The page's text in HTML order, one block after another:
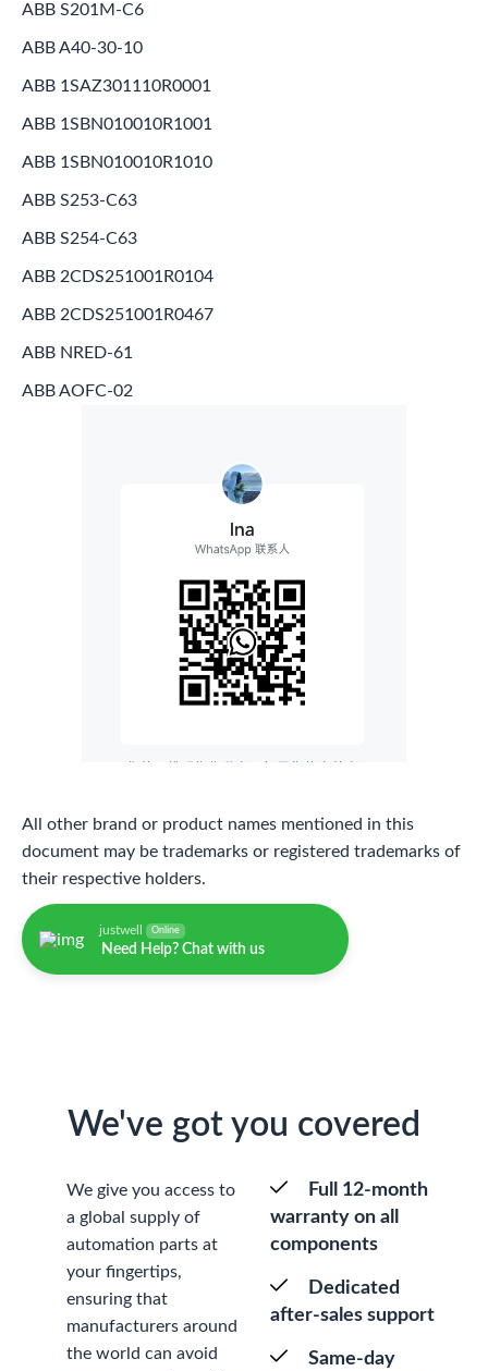
ABB S201M-C6
ABB A40-30-10
ABB 1SAZ301110R0001
ABB 1SBN010010R1001
ABB 1SBN010010R1010
ABB S253-C63
ABB S254-C63
ABB 2CDS251001R0104
ABB 2CDS251001R0467
ABB NRED-61
ABB AOFC-02
All other brand or product names mentioned in this
document may be trademarks or registered trademarks of
their respective holders.
justwell Online
Need Help? Chat with us
We've got you covered
We give you access to
a global supply of
automation parts at
your fingertips,
ensuring that
manufacturers around
the world can avoid
Full 12-month
warranty on all
components
Dedicated
after-sales support
Same-day